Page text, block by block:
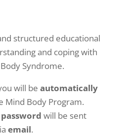
structured educational
and coping with
Syndrome.
will be automatically
Mind Body Program.
password will be sent
email.